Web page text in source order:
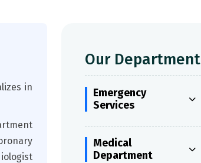
in
Our Department
Emergency
Services
Medical
Department